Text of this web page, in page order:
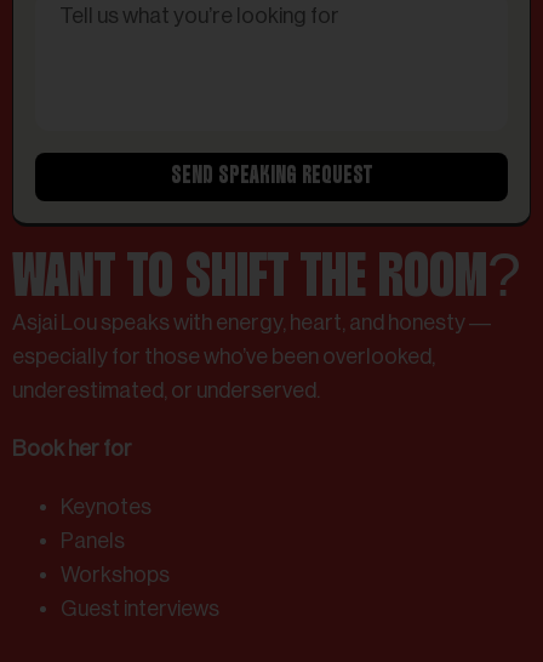
SEND SPEAKING REQUEST
WANT TO SHIFT THE ROOM?
Asjai Lou speaks with energy, heart, and honesty —
especially for those who’ve been overlooked,
underestimated, or underserved.
Book her for
Keynotes
Panels
Workshops
Guest interviews